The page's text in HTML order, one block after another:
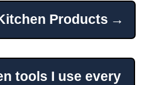
Products
tools I use every